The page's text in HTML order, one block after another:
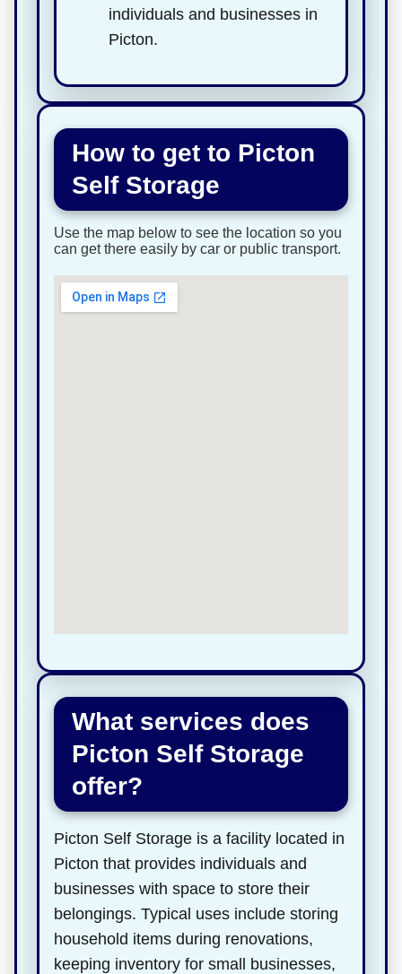
individuals and businesses in
Picton.
How to get to Picton
Self Storage
Use the map below to see the location so you
can get there easily by car or public transport.
What services does
Picton Self Storage
offer?
Picton Self Storage is a facility located in
Picton that provides individuals and
businesses with space to store their
belongings. Typical uses include storing
household items during renovations,
keeping inventory for small businesses,